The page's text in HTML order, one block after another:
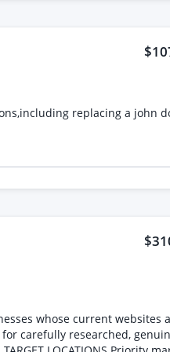
replacing a john
whose current websites